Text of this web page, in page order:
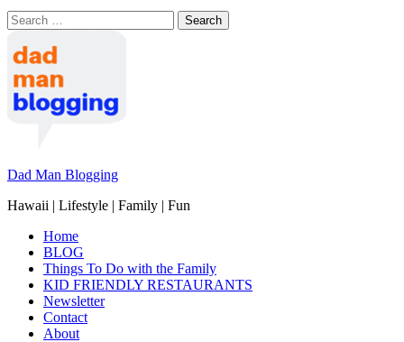
Search
for:
Dad Man Blogging
Hawaii | Lifestyle | Family | Fun
Home
BLOG
Things To Do with the Family
KID FRIENDLY RESTAURANTS
Newsletter
Contact
About